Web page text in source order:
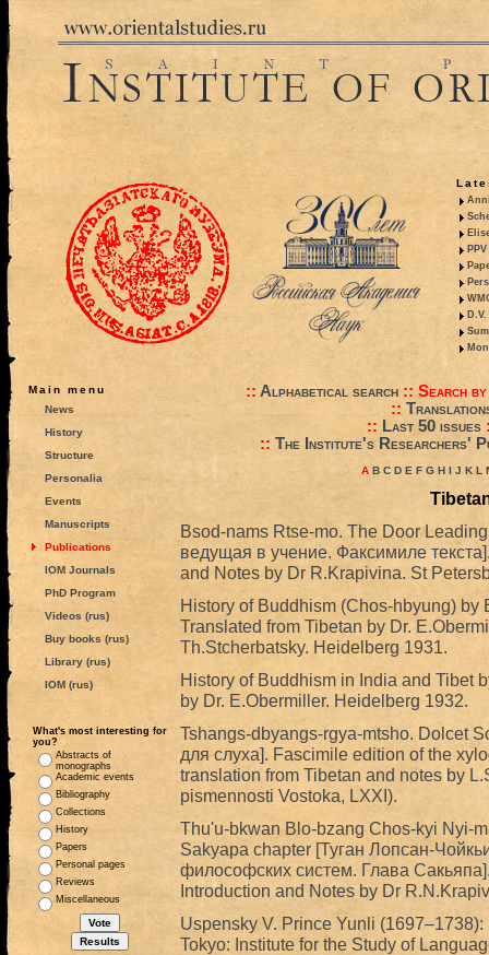
Main menu
News
History
Structure
Personalia
Events
Manuscripts
Publications
IOM Journals
PhD Program
Videos (rus)
Buy books (rus)
Library (rus)
IOM (rus)
What's most interesting for
you?
Abstracts of
monographs
Academic events
Bibliography
Collections
History
Papers
Personal pages
Reviews
Miscellaneous
:: Alphabetical search:: Search
::
:: Last 50 issues
:: The Institute's Researchers'
A B C D E F G H I J K L
Bsod-nams Rtse-mo. The Door
ведущая в учение. Факсимиле
and Notes by Dr R.Krapivina. St
History of Buddhism (Chos-hbyung) by
Translated from Tibetan by Dr.
Th.Stcherbatsky. Heidelberg 1931.
History of Buddhism in India and Tibet
by Dr. E.Obermiller. Heidelberg 1932.
Tshangs-dbyangs-rgya-mtsho. Dolcet
для слуха]. Fascimile edition of the
translation from Tibetan and notes by
pismennosti Vostoka, LXXI).
Thu'u-bkwan Blo-bzang Chos-kyi Nyi-
Sakyapa chapter [Туган Лопсан-
философских систем. Глава
Introduction and Notes by Dr
Uspensky V. Prince Yunli
Tokyo: Institute for the Study of